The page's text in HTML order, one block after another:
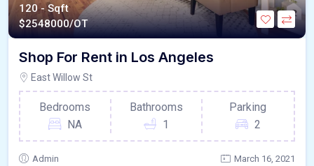
120 - Sqft
$2548000/OT
Shop For Rent in Los Angeles
East Willow St
Bedrooms
NA
Bathrooms
1
Parking
2
Admin March 16, 2021